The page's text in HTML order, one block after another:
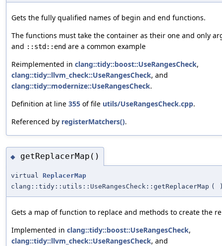
Gets the fully qualified names of begin and end functions.
The functions must take the container as their one and only
and ::std::end are a common example
Reimplemented in clang::tidy::boost::UseRangesCheck,
clang::tidy::llvm_check::UseRangesCheck, and
clang::tidy::modernize::UseRangesCheck.
Definition at line 355 of file utils/UseRangesCheck.cpp.
Referenced by registerMatchers().
◆ getReplacerMap()
virtual ReplacerMap
clang::tidy::utils::UseRangesCheck::getReplacerMap (
Gets a map of function to replace and methods to create the
Implemented in clang::tidy::boost::UseRangesCheck,
clang::tidy::llvm_check::UseRangesCheck, and